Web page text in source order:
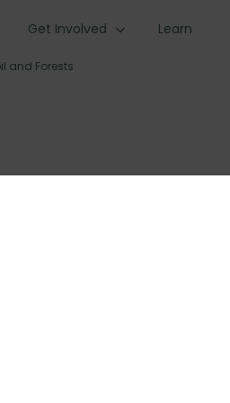
Get Involved Learn
and Forests